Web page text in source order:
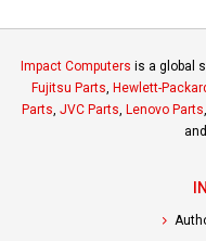
Impact Computers is a global
Fujitsu Parts Hewlett-
Parts JVC Parts Lenovo Parts
and